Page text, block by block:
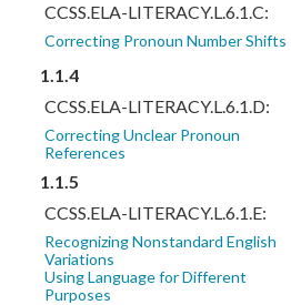
CCSS.ELA-LITERACY.L.6.1.C:
Correcting Pronoun Number Shifts
1.1.4
CCSS.ELA-LITERACY.L.6.1.D:
Correcting Unclear Pronoun
References
1.1.5
CCSS.ELA-LITERACY.L.6.1.E:
Recognizing Nonstandard English
Variations
Using Language for Different
Purposes